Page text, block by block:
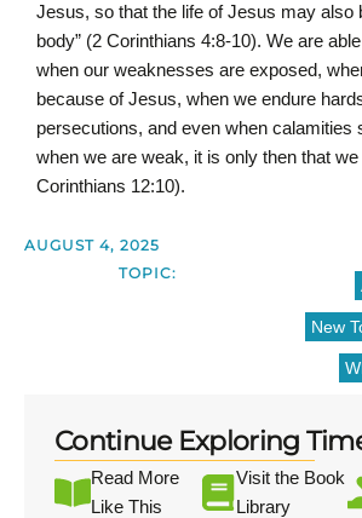
Jesus, so that the life of Jesus may also
body” (2 Corinthians 4:8-10). We are
when our weaknesses are exposed,
because of Jesus, when we endure
persecutions, and even when calamities
when we are weak, it is only then that
Corinthians 12:10).
AUGUST 4, 2025
TOPIC:
New
Continue Exploring
Read More
Like This
Visit the Book
Library